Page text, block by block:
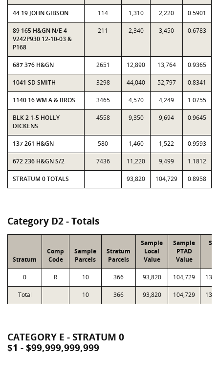
44 19 JOHN GIBSON 114 1,310 2,220 0.5901
89 165 H&GN N/E 4
V242P930 12-10-03 &
P168
211 2,340 3,450 0.6783
687 376 H&GN 2651 12,890 13,764 0.9365
1041 SD SMITH 3298 44,040 52,797 0.8341
1140 16 WM A & BROS 3465 4,570 4,249 1.0755
BLK 2 1-5 HOLLY
DICKENS
4558 9,350 9,694 0.9645
137 261 H&GN 580 1,460 1,522 0.9593
672 236 H&GN S/2 7436 11,220 9,499 1.1812
STRATUM 0 TOTALS 93,820 104,729 0.8958
Category D2 - Totals
Stratum
Comp
Code
Sample
Parcels
Stratum
Parcels
Sample
Local
Value
Sample
PTAD
Value
0 R 10 366 93,820 104,729
Total 10 366 93,820 104,729
CATEGORY E - STRATUM 0
$1 - $99,999,999,999